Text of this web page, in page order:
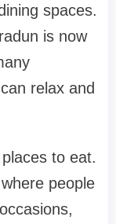
spaces.
is now
relax and
to eat.
people